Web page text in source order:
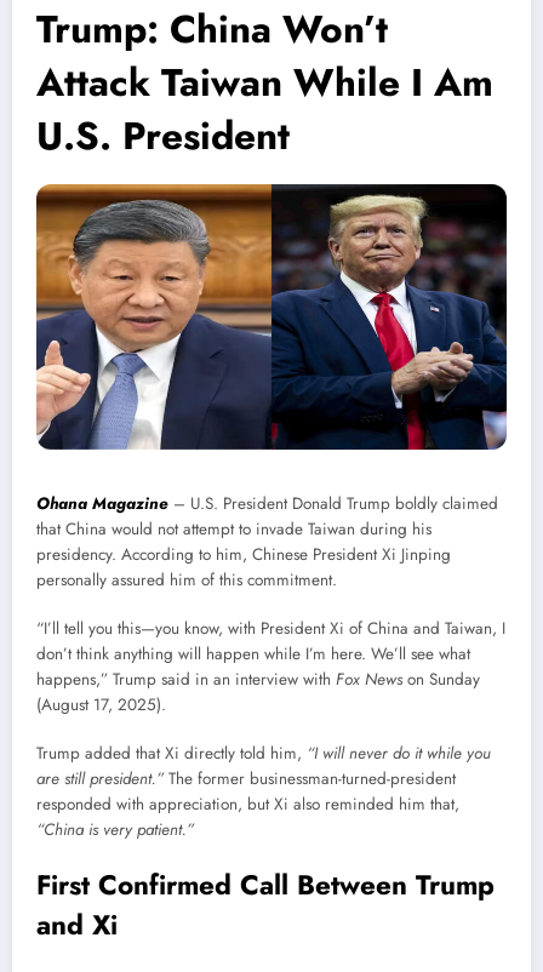
Trump: China Won’t
Attack Taiwan While I Am
U.S. President
Ohana Magazine – U.S. President Donald Trump boldly claimed
that China would not attempt to invade Taiwan during his
presidency. According to him, Chinese President Xi Jinping
personally assured him of this commitment.
“I’ll tell you this—you know, with President Xi of China and Taiwan, I
don’t think anything will happen while I’m here. We’ll see what
happens,” Trump said in an interview with Fox News on Sunday
(August 17, 2025).
Trump added that Xi directly told him, “I will never do it while you
are still president.”The former businessman-turned-president
responded with appreciation, but Xi also reminded him that,
“China is very patient.”
First Confirmed Call Between Trump
and Xi